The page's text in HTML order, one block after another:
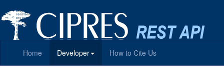
Home Developer How to Cite Us